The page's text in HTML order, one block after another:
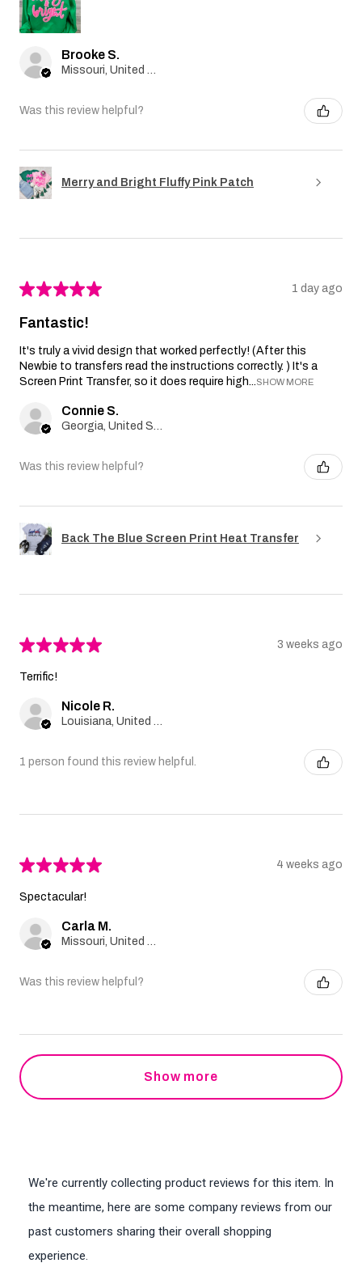
Brooke S.
Was this review helpful?
Merry and Bright Fluffy Pink Patch
★★★★★ 1 day ago
Fantastic!
It's truly a vivid design that worked perfectly! (After this
Newbie to transfers read the instructions correctly. ) It's a
Screen Print Transfer, so it does require high...SHOW MORE
Connie S.
Was this review helpful?
Back The Blue Screen Print Heat Transfer
★★★★★ 3 weeks ago
Terrific!
Nicole R.
1 person found this review helpful.
★★★★★ 4 weeks ago
Spectacular!
Carla M.
Was this review helpful?
Show more
We're currently collecting product reviews for this item. In
the meantime, here are some company reviews from our
past customers sharing their overall shopping
experience.